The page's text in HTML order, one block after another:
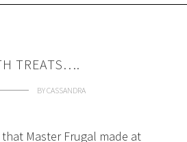
TREATS….
BYCASSANDRA
Master Frugal made at